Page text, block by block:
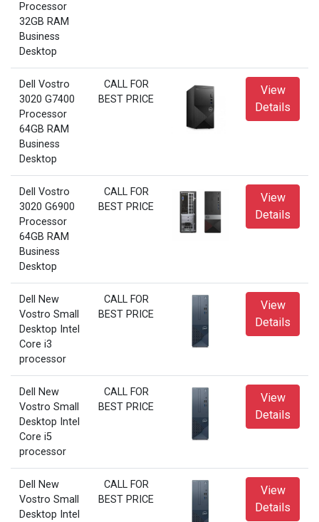
Processor
32GB RAM
Business
Desktop
Dell Vostro
3020 G7400
Processor
64GB RAM
Business
Desktop
CALL FOR
BEST PRICE
View
Details
Dell Vostro
3020 G6900
Processor
64GB RAM
Business
Desktop
CALL FOR
BEST PRICE
View
Details
Dell New
Vostro Small
Desktop Intel
Core i3
processor
CALL FOR
BEST PRICE
View
Details
Dell New
Vostro Small
Desktop Intel
Core i5
processor
CALL FOR
BEST PRICE
View
Details
Dell New
Vostro Small
Desktop Intel
CALL FOR
BEST PRICE
View
Details